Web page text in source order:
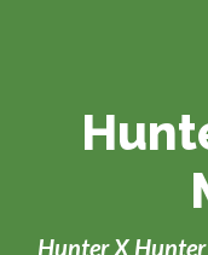
Hunter X